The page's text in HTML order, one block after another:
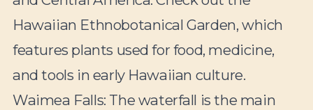
Hawaiian Ethnobotanical Garden, which
features plants used for food, medicine,
and tools in early Hawaiian culture.
Waimea Falls: The waterfall is the main